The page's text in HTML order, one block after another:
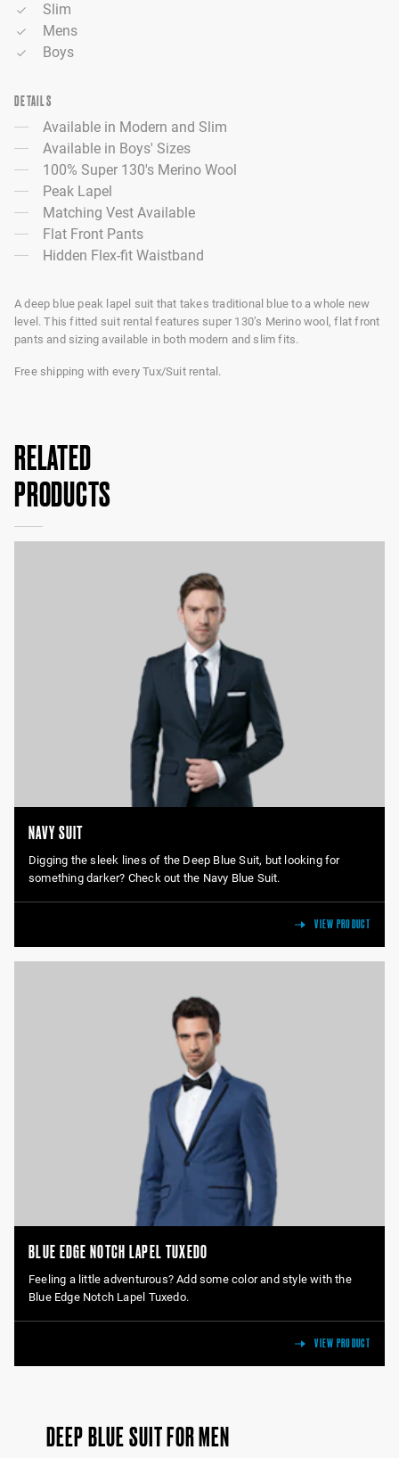
Slim
Mens
Boys
DETAILS
Available in Modern and Slim
Available in Boys' Sizes
100% Super 130's Merino Wool
Peak Lapel
Matching Vest Available
Flat Front Pants
Hidden Flex-fit Waistband
A deep blue peak lapel suit that takes traditional blue to a whole new
level. This fitted suit rental features super 130’s Merino wool, flat front
pants and sizing available in both modern and slim fits.
Free shipping with every Tux/Suit rental.
RELATED
PRODUCTS
NAVY SUIT
Digging the sleek lines of the Deep Blue Suit, but looking for
something darker? Check out the Navy Blue Suit.
VIEW PRODUCT
BLUE EDGE NOTCH LAPEL TUXEDO
Feeling a little adventurous? Add some color and style with the
Blue Edge Notch Lapel Tuxedo.
VIEW PRODUCT
DEEP BLUE SUIT FOR MEN